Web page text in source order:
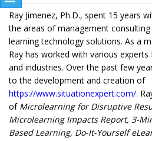
Ray Jimenez, Ph.D., spent 15 years
the areas of management
learning technology solutions. As a
Ray has worked with various
and industries. Over the past few
to the development and creation of
https://www.situationexpert.com/.
of Microlearning for Disruptive
Microlearning Impacts Report, 3-
Based Learning, Do-It-Yourself